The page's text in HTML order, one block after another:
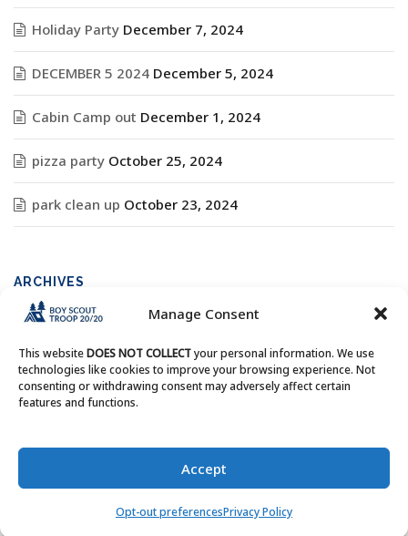
Manage Consent
This websiteDOES NOT COLLECTyour personal information. We use
technologies like cookies to improve your browsing experience. Not
consenting or withdrawing consent may adversely affect certain
features and functions.
Accept
Opt-out preferencesPrivacy Policy
Holiday Party December 7, 2024
DECEMBER 5 2024 December 5, 2024
Cabin Camp out December 1, 2024
pizza party October 25, 2024
park clean up October 23, 2024
ARCHIVES
Archives
Copyright © Boy Scout Troop 20/20 - All Rights Reserved.